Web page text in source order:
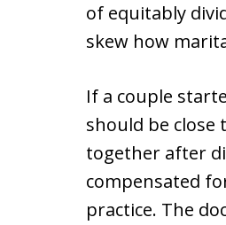
of equitably
skew how
If a couple
should be close
together after
compensated
practice. The